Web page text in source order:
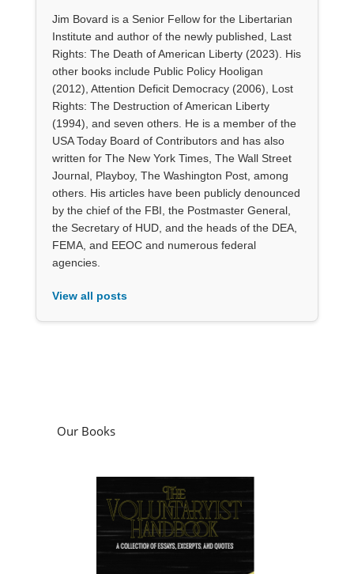
Jim Bovard is a Senior Fellow for the Libertarian
Institute and author of the newly published, Last
Rights: The Death of American Liberty (2023). His
other books include Public Policy Hooligan
(2012), Attention Deficit Democracy (2006), Lost
Rights: The Destruction of American Liberty
(1994), and seven others. He is a member of the
USA Today Board of Contributors and has also
written for The New York Times, The Wall Street
Journal, Playboy, The Washington Post, among
others. His articles have been publicly denounced
by the chief of the FBI, the Postmaster General,
the Secretary of HUD, and the heads of the DEA,
FEMA, and EEOC and numerous federal
agencies.
View all posts
Our Books